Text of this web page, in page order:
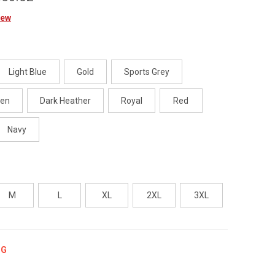
Light Blue Gold Sports Grey
Dark Heather Royal Red
Navy
M L XL 2XL 3XL